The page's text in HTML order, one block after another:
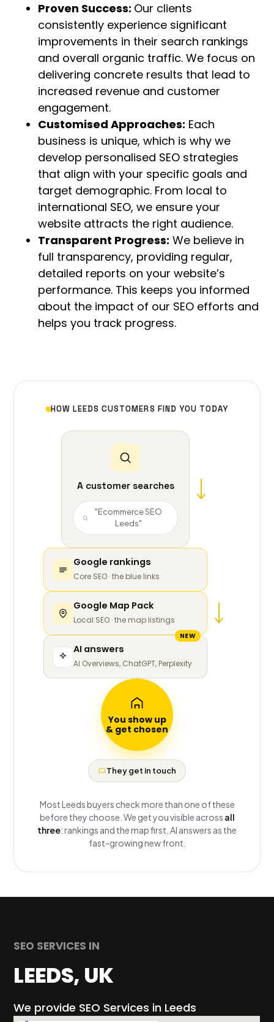
Proven Success: Our clients
consistently experience significant
improvements in their search rankings
and overall organic traffic. We focus on
delivering concrete results that lead to
increased revenue and customer
engagement.
Customised Approaches: Each
business is unique, which is why we
develop personalised SEO strategies
that align with your specific goals and
target demographic. From local to
international SEO, we ensure your
website attracts the right audience.
Transparent Progress: We believe in
full transparency, providing regular,
detailed reports on your website’s
performance. This keeps you informed
about the impact of our SEO efforts and
helps you track progress.
HOW LEEDS CUSTOMERS FIND YOU TODAY
A customer searches
"Ecommerce SEO
Leeds"
Google rankings
Core SEO · the blue links
Google Map Pack
Local SEO · the map listings
AI answers
AI Overviews, ChatGPT, Perplexity
NEW
You show up
& get chosen
They get in touch
Most Leeds buyers check more than one of these
before they choose. We get you visible across all
three: rankings and the map first, AI answers as the
fast-growing new front.
SEO SERVICES IN
LEEDS, UK
We provide SEO Services in Leeds